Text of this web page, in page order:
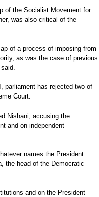
of the Socialist Movement for
was also critical of the
of a process of imposing from
as was the case of previous
parliament has rejected two of
Court.
Nishani, accusing the
and on independent
names the President
the head of the Democratic
and on the President